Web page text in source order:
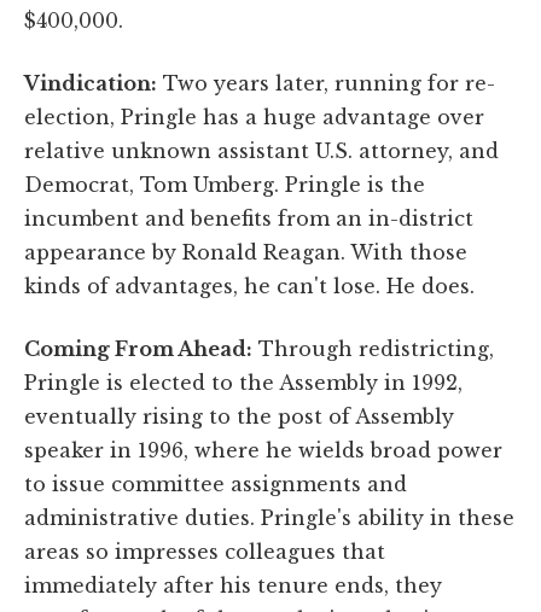
$400,000.
Vindication: Two years later, running for re-
election, Pringle has a huge advantage over
relative unknown assistant U.S. attorney, and
Democrat, Tom Umberg. Pringle is the
incumbent and benefits from an in-district
appearance by Ronald Reagan. With those
kinds of advantages, he can't lose. He does.
Coming From Ahead: Through redistricting,
Pringle is elected to the Assembly in 1992,
eventually rising to the post of Assembly
speaker in 1996, where he wields broad power
to issue committee assignments and
administrative duties. Pringle's ability in these
areas so impresses colleagues that
immediately after his tenure ends, they